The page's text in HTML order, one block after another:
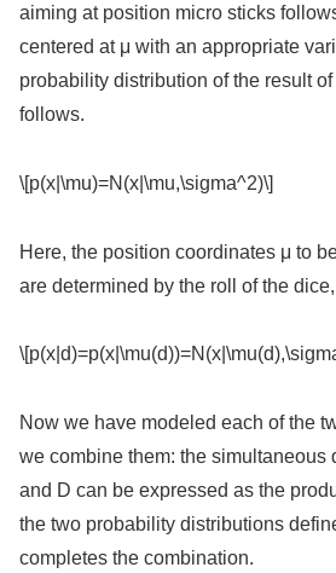
aiming at position micro sticks
centered at μ with an appropriate
probability distribution of the result
follows.
\[p(x|\mu)=N(x|\mu,\sigma^2)\]
Here, the position coordinates μ to
are determined by the roll of the
Now we have modeled each of the
we combine them: the simultaneous
and D can be expressed as the
the two probability distributions
completes the combination.